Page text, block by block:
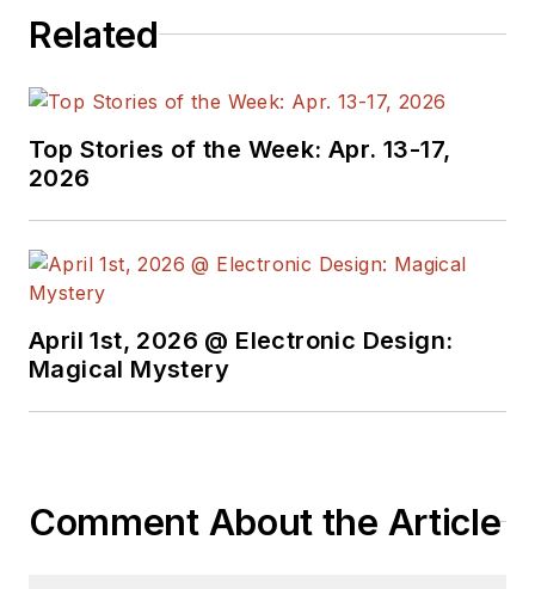
Related
Top Stories of the Week: Apr. 13-17,
2026
April 1st, 2026 @ Electronic Design:
Magical Mystery
Comment About the Article